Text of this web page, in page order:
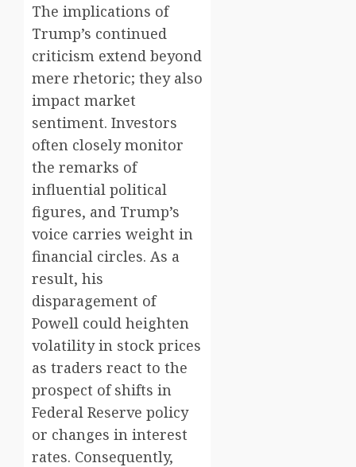
The implications of
Trump’s continued
criticism extend beyond
mere rhetoric; they also
impact market
sentiment. Investors
often closely monitor
the remarks of
influential political
figures, and Trump’s
voice carries weight in
financial circles. As a
result, his
disparagement of
Powell could heighten
volatility in stock prices
as traders react to the
prospect of shifts in
Federal Reserve policy
or changes in interest
rates. Consequently,